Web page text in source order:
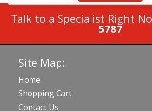
Talk to a Specialist Right
5787
Site Map:
Home
Shopping Cart
Contact Us